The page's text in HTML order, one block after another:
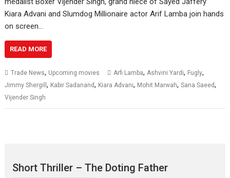
Kiara Advani and Slumdog Millionaire actor Arif Lamba join hands
on screen…
READ MORE
Trade News, Upcoming movies Arfi Lamba,Ashvini Yardi, Fugly,
Jimmy Shergill, Kabir Sadanand, Kiara Advani, Mohit Marwah,Sana Saeed,
Vijender Singh
Short Thriller – The Doting Father